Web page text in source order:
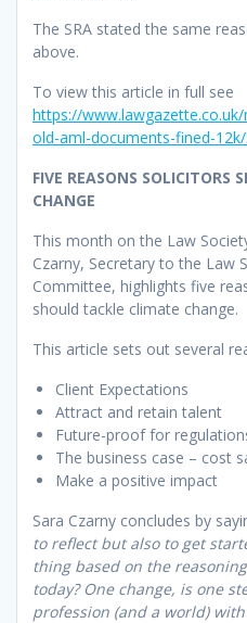
The SRA stated the same
above.
To view this article in full see
https://
old-aml-documents-fined-
FIVE REASONS SOLICITORS
CHANGE
This month on the Law
Czarny, Secretary to the Law
Committee, highlights five
should tackle climate change.
This article sets out several
Client Expectations
Attract and retain talent
Future-proof for
The business case – cost
Make a positive impact
Sara Czarny concludes by
to reflect but also to get
thing based on the
today? One change, is one
profession (and a world)